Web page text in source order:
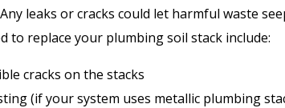
leaks or cracks could let harmful waste
to replace your plumbing soil stack include:
cracks on the stacks
(if your system uses metallic plumbing